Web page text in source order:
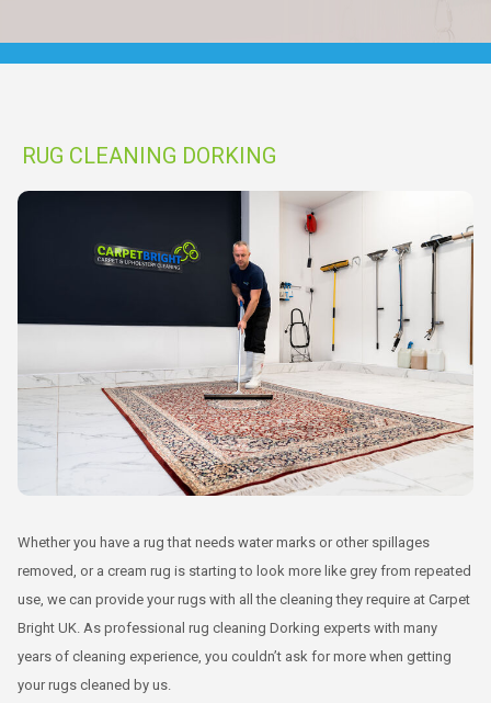
RUG CLEANING DORKING
Whether you have a rug that needs water marks or other spillages
removed, or a cream rug is starting to look more like grey from repeated
use, we can provide your rugs with all the cleaning they require at Carpet
Bright UK. As professional rug cleaning Dorking experts with many
years of cleaning experience, you couldn’t ask for more when getting
your rugs cleaned by us.